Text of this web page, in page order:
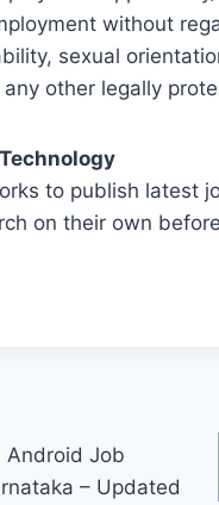
without
sexual
other legally
Technology
to publish latest
on their own
Android Job
– Updated